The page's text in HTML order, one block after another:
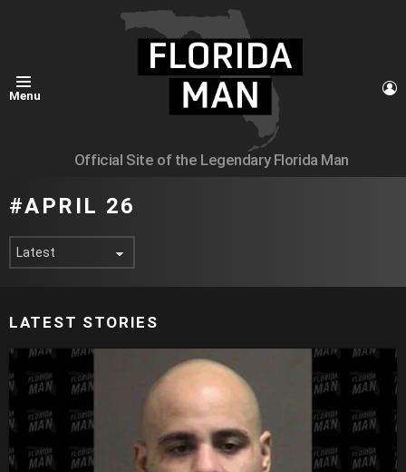
Menu
Official Site of the Legendary Florida Man
APRIL 26
LATEST STORIES